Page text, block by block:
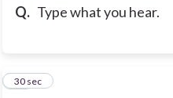
Q. Type what you hear.
19
30 sec